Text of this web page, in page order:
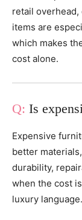
retail
items are
which makes
cost alone.
Is
Expensive
better
durability,
when the cost
luxury language.